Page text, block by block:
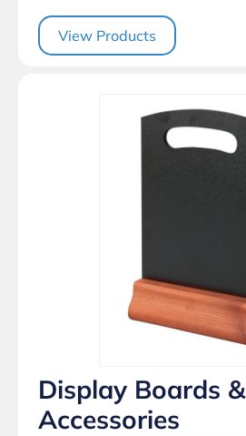
View Products
Display Boards &
Accessories